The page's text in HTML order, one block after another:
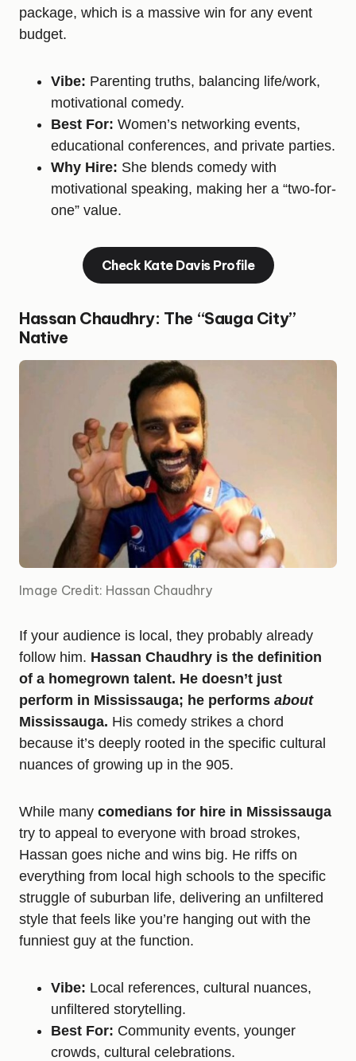
package, which is a massive win for any event
budget.
Vibe: Parenting truths, balancing life/work,
motivational comedy.
Best For: Women’s networking events,
educational conferences, and private parties.
Why Hire: She blends comedy with
motivational speaking, making her a “two-for-
one” value.
Check Kate Davis Profile
Hassan Chaudhry: The “Sauga City”
Native
Image Credit: Hassan Chaudhry
If your audience is local, they probably already
follow him. Hassan Chaudhry is the definition
of a homegrown talent. He doesn’t just
perform in Mississauga; he performs about
Mississauga. His comedy strikes a chord
because it’s deeply rooted in the specific cultural
nuances of growing up in the 905.
While many comedians for hire in Mississauga
try to appeal to everyone with broad strokes,
Hassan goes niche and wins big. He riffs on
everything from local high schools to the specific
struggle of suburban life, delivering an unfiltered
style that feels like you’re hanging out with the
funniest guy at the function.
Vibe: Local references, cultural nuances,
unfiltered storytelling.
Best For: Community events, younger
crowds, cultural celebrations.